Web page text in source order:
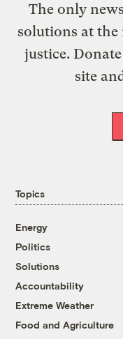
The only
solutions at
justice.
site
Topics
Energy
Politics
Solutions
Accountability
Extreme Weather
Food and Agriculture